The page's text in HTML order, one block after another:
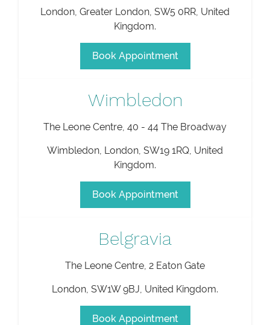
London Greater London SW5 0RR United
Kingdom.
Book Appointment
Wimbledon
The Leone Centre, 40 - 44 The Broadway
Wimbledon London SW19 1RQ United
Kingdom.
Book Appointment
Belgravia
The Leone Centre, 2 Eaton Gate
London SW1W 9BJ United Kingdom.
Book Appointment